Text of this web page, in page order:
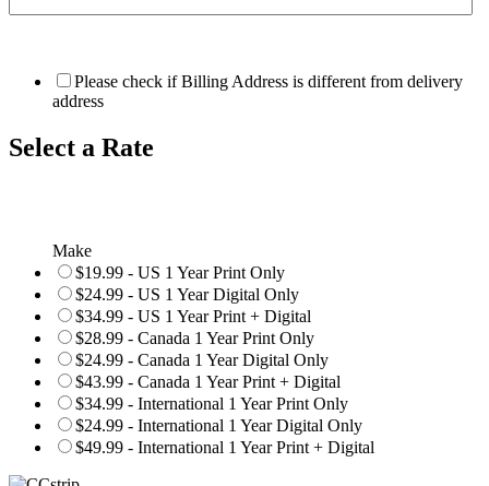
Please check if Billing Address is different from delivery
address
Select a Rate
Make
$19.99 - US 1 Year Print Only
$24.99 - US 1 Year Digital Only
$34.99 - US 1 Year Print + Digital
$28.99 - Canada 1 Year Print Only
$24.99 - Canada 1 Year Digital Only
$43.99 - Canada 1 Year Print + Digital
$34.99 - International 1 Year Print Only
$24.99 - International 1 Year Digital Only
$49.99 - International 1 Year Print + Digital